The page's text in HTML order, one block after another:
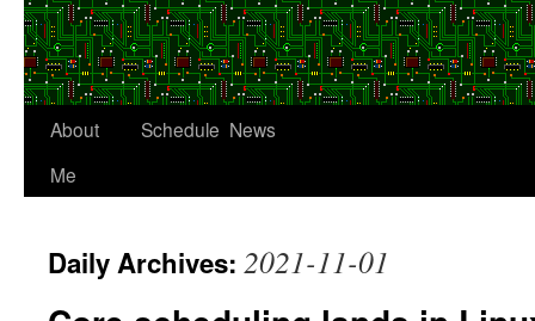
About
Me
Schedule News
Daily Archives: 2021-11-01